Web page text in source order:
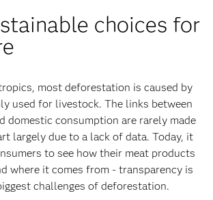
choices for
most deforestation is caused by
used for livestock. The links between
domestic consumption are rarely made
largely due to a lack of data. Today, it
to see how their meat products
where it comes from - transparency is
challenges of deforestation.